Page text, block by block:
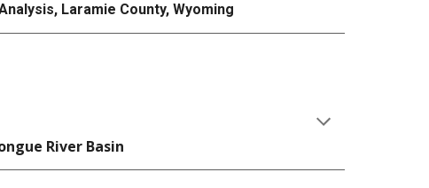
Laramie County, Wyoming
River Basin